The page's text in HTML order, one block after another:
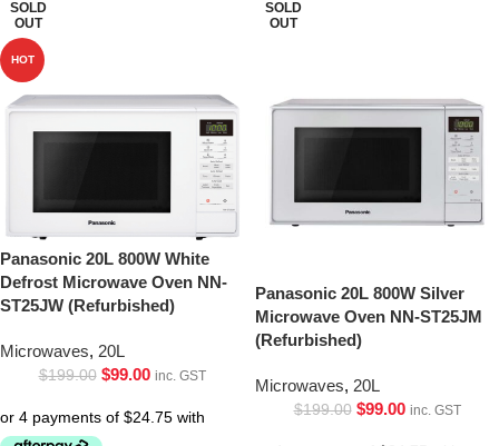
SOLD
OUT
HOT
Panasonic 20L 800W White
Defrost Microwave Oven NN-
ST25JW (Refurbished)
Microwaves, 20L
$199.00 $99.00 inc. GST
SOLD
OUT
Panasonic 20L 800W Silver
Microwave Oven NN-ST25JM
(Refurbished)
Microwaves, 20L
$199.00 $99.00 inc. GST